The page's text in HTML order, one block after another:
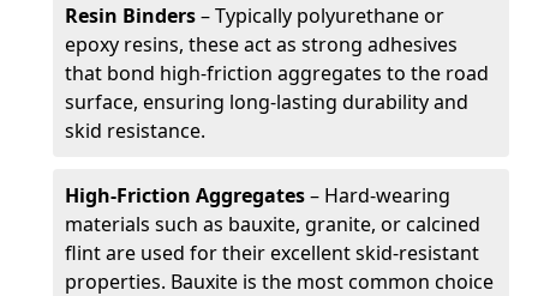
Resin Binders– Typically polyurethane or
epoxy resins, these act as strong adhesives
that bond high-friction aggregates to the road
surface, ensuring long-lasting durability and
skid resistance.
High-Friction Aggregates– Hard-wearing
materials such as bauxite, granite, or calcined
flint are used for their excellent skid-resistant
properties. Bauxite is the most common choice